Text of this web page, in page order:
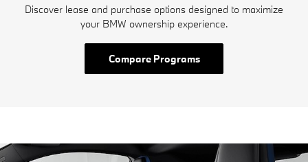
Discover lease and purchase options designed to maximize
your BMW ownership experience.
Compare Programs